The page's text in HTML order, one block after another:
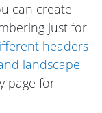
can create
just for
headers
landscape
page for